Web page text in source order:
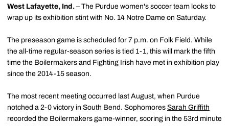
West Lafayette, Ind. – The Purdue women's soccer team looks to
wrap up its exhibition stint with No. 14 Notre Dame on Saturday.
The preseason game is scheduled for 7 p.m. on Folk Field. While
the all-time regular-season series is tied 1-1, this will mark the fifth
time the Boilermakers and Fighting Irish have met in exhibition play
since the 2014-15 season.
The most recent meeting occurred last August, when Purdue
notched a 2-0 victory in South Bend. Sophomores Sarah Griffith
recorded the Boilermakers game-winner, scoring in the 53rd minute